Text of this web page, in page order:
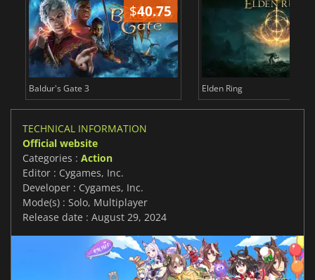
$40.75
Baldur's Gate 3 Elden Ring
TECHNICAL INFORMATION
Official website
Categories : Action
Editor : Cygames, Inc.
Developer : Cygames, Inc.
Mode(s) : Solo, Multiplayer
Release date : August 29, 2024